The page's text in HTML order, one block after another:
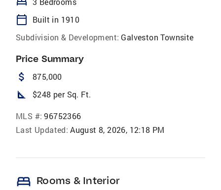
calendar_today
Built in 1910
Subdivision & Development: Galveston Townsite
Price Summary
attach_money 875,000
square_foot $248 per Sq. Ft.
MLS #: 96752366
Last Updated: August 8, 2026, 12:18 PM
bed Rooms & Interior